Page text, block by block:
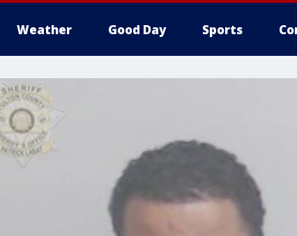
Weather Good Day Sports